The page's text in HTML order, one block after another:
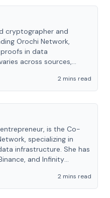
cryptographer and
Orochi Network,
in data
across sources,
2 mins read
is the Co-
specializing in
infrastructure. She has
and Infinity
2 mins read